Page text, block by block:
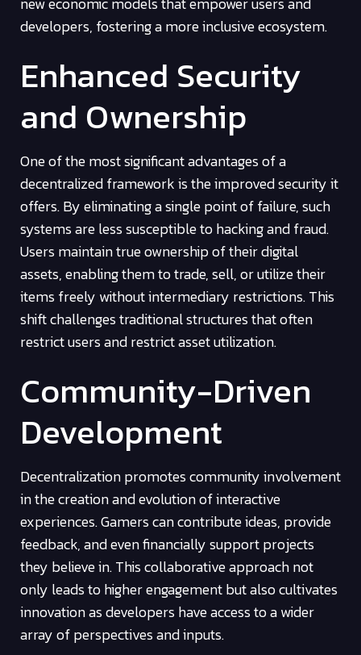
developers, fostering a more inclusive ecosystem.
Enhanced Security
and Ownership
One of the most significant advantages of a
decentralized framework is the improved security it
offers. By eliminating a single point of failure, such
systems are less susceptible to hacking and fraud.
Users maintain true ownership of their digital
assets, enabling them to trade, sell, or utilize their
items freely without intermediary restrictions. This
shift challenges traditional structures that often
restrict users and restrict asset utilization.
Community-Driven
Development
Decentralization promotes community involvement
in the creation and evolution of interactive
experiences. Gamers can contribute ideas, provide
feedback, and even financially support projects
they believe in. This collaborative approach not
only leads to higher engagement but also cultivates
innovation as developers have access to a wider
array of perspectives and inputs.